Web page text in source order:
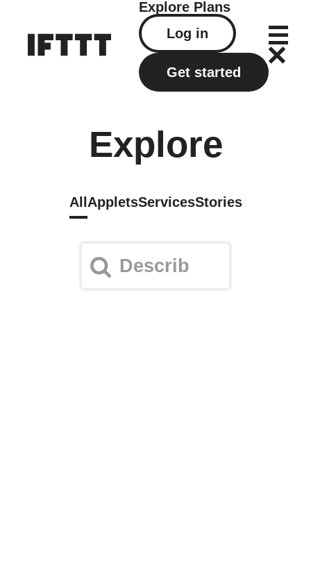
Explore Plans
Log in
Get started
Explore
All AppletsServicesStories